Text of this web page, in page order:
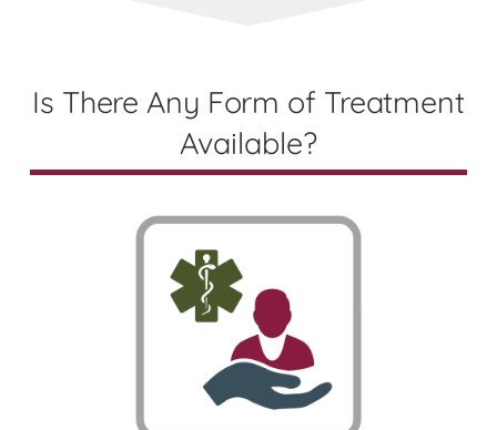
Is There Any Form of Treatment
Available?